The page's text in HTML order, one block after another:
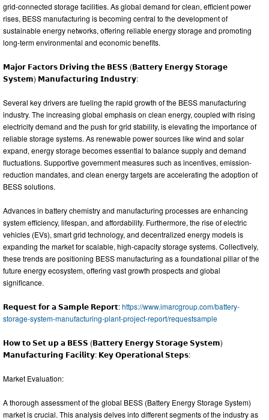
grid-connected storage facilities. As global demand for clean, efficient power
rises, BESS manufacturing is becoming central to the development of
sustainable energy networks, offering reliable energy storage and promoting
long-term environmental and economic benefits.
𝗠𝗮𝗷𝗼𝗿 𝗙𝗮𝗰𝘁𝗼𝗿𝘀 𝗗𝗿𝗶𝘃𝗶𝗻𝗴 𝘁𝗵𝗲 𝗕𝗘𝗦𝗦 (𝗕𝗮𝘁𝘁𝗲𝗿𝘆 𝗘𝗻𝗲𝗿𝗴𝘆 𝗦𝘁𝗼𝗿𝗮𝗴𝗲
𝗦𝘆𝘀𝘁𝗲𝗺) 𝗠𝗮𝗻𝘂𝗳𝗮𝗰𝘁𝘂𝗿𝗶𝗻𝗴 𝗜𝗻𝗱𝘂𝘀𝘁𝗿𝘆:
Several key drivers are fueling the rapid growth of the BESS manufacturing
industry. The increasing global emphasis on clean energy, coupled with rising
electricity demand and the push for grid stability, is elevating the importance of
reliable storage systems. As renewable power sources like wind and solar
expand, energy storage becomes essential to balance supply and demand
fluctuations. Supportive government measures such as incentives, emission-
reduction mandates, and clean energy targets are accelerating the adoption of
BESS solutions.
Advances in battery chemistry and manufacturing processes are enhancing
system efficiency, lifespan, and affordability. Furthermore, the rise of electric
vehicles (EVs), smart grid technology, and decentralized energy models is
expanding the market for scalable, high-capacity storage systems. Collectively,
these trends are positioning BESS manufacturing as a foundational pillar of the
future energy ecosystem, offering vast growth prospects and global
significance.
𝗥𝗲𝗾𝘂𝗲𝘀𝘁 𝗳𝗼𝗿 𝗮 𝗦𝗮𝗺𝗽𝗹𝗲 𝗥𝗲𝗽𝗼𝗿𝘁:https://www.imarcgroup.com/battery-
storage-system-manufacturing-plant-project-report/requestsample
𝗛𝗼𝘄 𝘁𝗼 𝗦𝗲𝘁 𝘂𝗽 𝗮 𝗕𝗘𝗦𝗦 (𝗕𝗮𝘁𝘁𝗲𝗿𝘆 𝗘𝗻𝗲𝗿𝗴𝘆 𝗦𝘁𝗼𝗿𝗮𝗴𝗲 𝗦𝘆𝘀𝘁𝗲𝗺)
𝗠𝗮𝗻𝘂𝗳𝗮𝗰𝘁𝘂𝗿𝗶𝗻𝗴 𝗙𝗮𝗰𝗶𝗹𝗶𝘁𝘆: 𝗞𝗲𝘆 𝗢𝗽𝗲𝗿𝗮𝘁𝗶𝗼𝗻𝗮𝗹 𝗦𝘁𝗲𝗽𝘀:
Market Evaluation:
A thorough assessment of the global BESS (Battery Energy Storage System)
market is crucial. This analysis delves into different segments of the industry as